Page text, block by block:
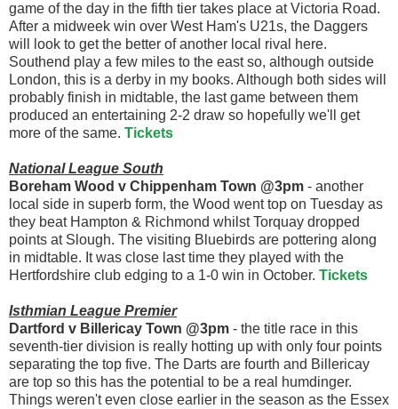
game of the day in the fifth tier takes place at Victoria Road.
After a midweek win over West Ham's U21s, the Daggers
will look to get the better of another local rival here.
Southend play a few miles to the east so, although outside
London, this is a derby in my books. Although both sides will
probably finish in midtable, the last game between them
produced an entertaining 2-2 draw so hopefully we'll get
more of the same. Tickets
National League South
Boreham Wood v Chippenham Town @3pm - another
local side in superb form, the Wood went top on Tuesday as
they beat Hampton & Richmond whilst Torquay dropped
points at Slough. The visiting Bluebirds are pottering along
in midtable. It was close last time they played with the
Hertfordshire club edging to a 1-0 win in October. Tickets
Isthmian League Premier
Dartford v Billericay Town @3pm - the title race in this
seventh-tier division is really hotting up with only four points
separating the top five. The Darts are fourth and Billericay
are top so this has the potential to be a real humdinger.
Things weren't even close earlier in the season as the Essex